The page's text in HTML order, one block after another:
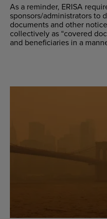
As a reminder, ERISA
sponsors/administrators to
documents and other
collectively as “covered
and beneficiaries in a